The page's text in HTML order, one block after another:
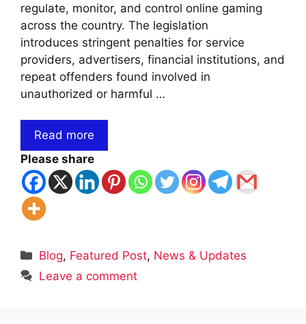
regulate, monitor, and control online gaming
across the country. The legislation
introduces stringent penalties for service
providers, advertisers, financial institutions, and
repeat offenders found involved in
unauthorized or harmful …
Read more
Please share
Categories
Blog, Featured Post, News & Updates
Leave a comment